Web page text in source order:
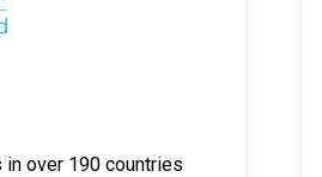
in over 190 countries